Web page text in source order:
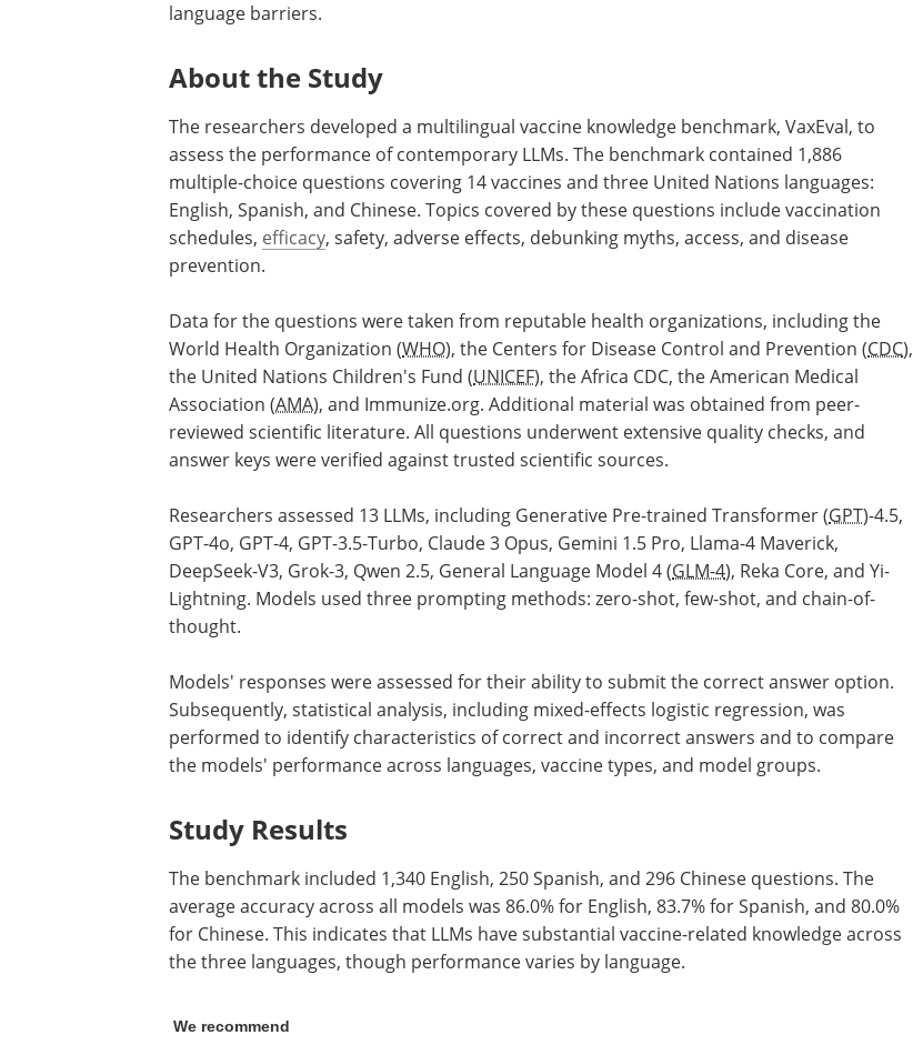
language barriers.
About the Study
The researchers developed a multilingual vaccine knowledge benchmark, VaxEval, to
assess the performance of contemporary LLMs. The benchmark contained 1,886
multiple-choice questions covering 14 vaccines and three United Nations languages:
English, Spanish, and Chinese. Topics covered by these questions include vaccination
schedules, efficacy, safety, adverse effects, debunking myths, access, and disease
prevention.
Data for the questions were taken from reputable health organizations, including the
World Health Organization (WHO), the Centers for Disease Control and Prevention (CDC),
the United Nations Children's Fund (UNICEF), the Africa CDC, the American Medical
Association (AMA), and Immunize.org. Additional material was obtained from peer-
reviewed scientific literature. All questions underwent extensive quality checks, and
answer keys were verified against trusted scientific sources.
Researchers assessed 13 LLMs, including Generative Pre-trained Transformer (GPT)-4.5,
GPT-4o, GPT-4, GPT-3.5-Turbo, Claude 3 Opus, Gemini 1.5 Pro, Llama-4 Maverick,
DeepSeek-V3, Grok-3, Qwen 2.5, General Language Model 4 (GLM-4), Reka Core, and Yi-
Lightning. Models used three prompting methods: zero-shot, few-shot, and chain-of-
thought.
Models' responses were assessed for their ability to submit the correct answer option.
Subsequently, statistical analysis, including mixed-effects logistic regression, was
performed to identify characteristics of correct and incorrect answers and to compare
the models' performance across languages, vaccine types, and model groups.
Study Results
The benchmark included 1,340 English, 250 Spanish, and 296 Chinese questions. The
average accuracy across all models was 86.0% for English, 83.7% for Spanish, and 80.0%
for Chinese. This indicates that LLMs have substantial vaccine-related knowledge across
the three languages, though performance varies by language.
We recommend